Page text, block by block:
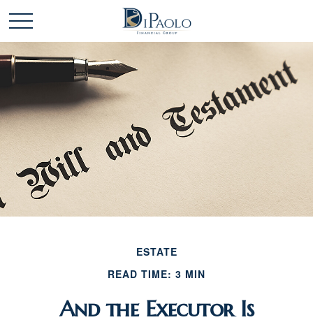
ESTATE
READ TIME: 3 MIN
And the Executor Is